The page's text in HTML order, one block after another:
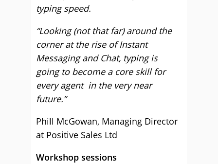
typing speed.
“Looking (not that far) around the
corner at the rise of Instant
Messaging and Chat, typing is
going to become a core skill for
every agent in the very near
future.”
Phill McGowan, Managing Director
at Positive Sales Ltd
Workshop sessions